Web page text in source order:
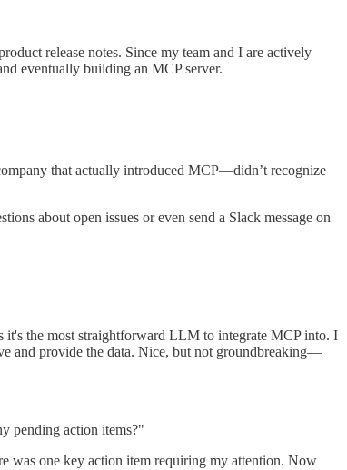
release notes. Since my team and I are actively
eventually building an MCP server.
that actually introduced MCP—didn’t recognize
about open issues or even send a Slack message on
it's the most straightforward LLM to integrate MCP into. I
and provide the data. Nice, but not groundbreaking—
pending action items?"
was one key action item requiring my attention. Now